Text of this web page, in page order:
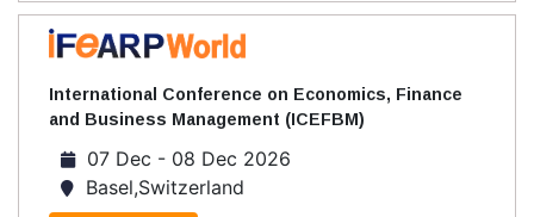
International Conference on Economics, Finance
and Business Management (ICEFBM)
07 Dec - 08 Dec 2026
Basel,Switzerland